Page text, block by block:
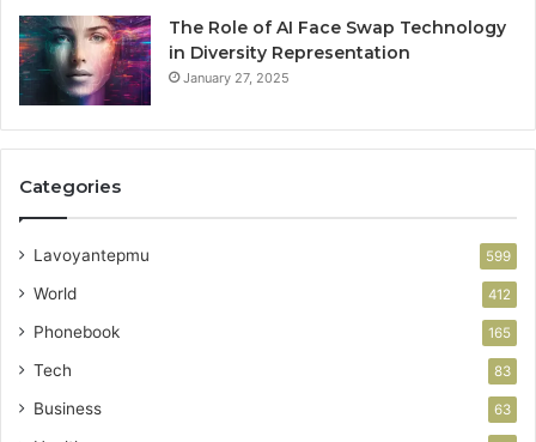
The Role of AI Face Swap Technology
in Diversity Representation
January 27, 2025
Categories
Lavoyantepmu 599
World 412
Phonebook 165
Tech 83
Business 63